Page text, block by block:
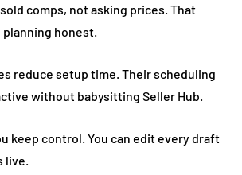
comps, not asking prices. That
honest.
reduce setup time. Their scheduling
without babysitting Seller Hub.
keep control. You can edit every draft
live.